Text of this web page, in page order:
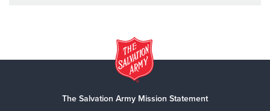
The Salvation Army Mission Statement